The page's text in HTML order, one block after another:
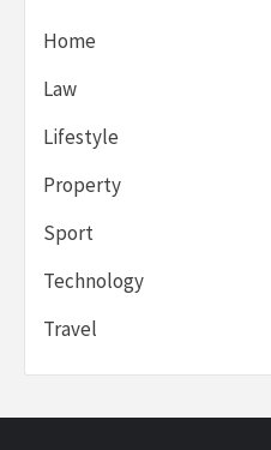
Home
Law
Lifestyle
Property
Sport
Technology
Travel